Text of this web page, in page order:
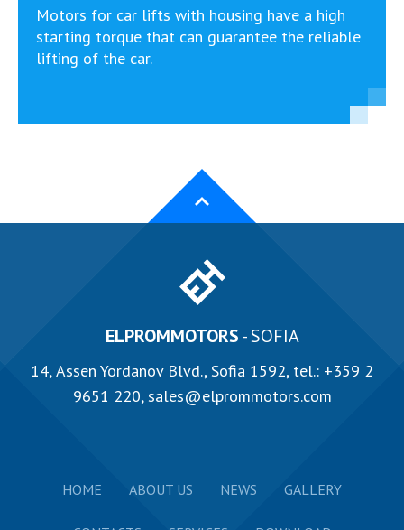
Motors for car lifts with housing have a high
starting torque that can guarantee the reliable
lifting of the car.
ELPROMMOTORS- SOFIA
14, Аssen Yordanov Blvd., Sofia 1592, tel.: +359 2
9651 220,sales@elprommotors.com
HOME ABOUT US NEWS GALLERY